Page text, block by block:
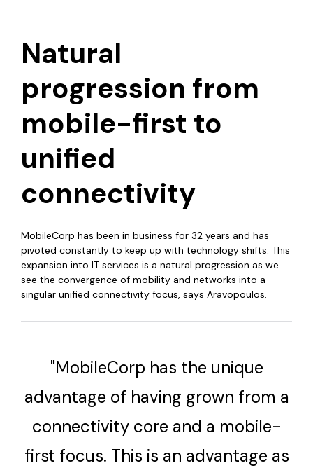
Natural
progression from
mobile-first to
unified
connectivity
MobileCorp has been in business for 32 years and has
pivoted constantly to keep up with technology shifts. This
expansion into IT services is a natural progression as we
see the convergence of mobility and networks into a
singular unified connectivity focus, says Aravopoulos.
"MobileCorp has the unique
advantage of having grown from a
connectivity core and a mobile-
first focus. This is an advantage as